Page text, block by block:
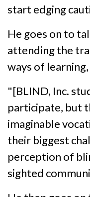
start edging
He goes on to
attending the
ways of
"[BLIND, Inc.
participate, but
imaginable
their biggest
perception of
sighted